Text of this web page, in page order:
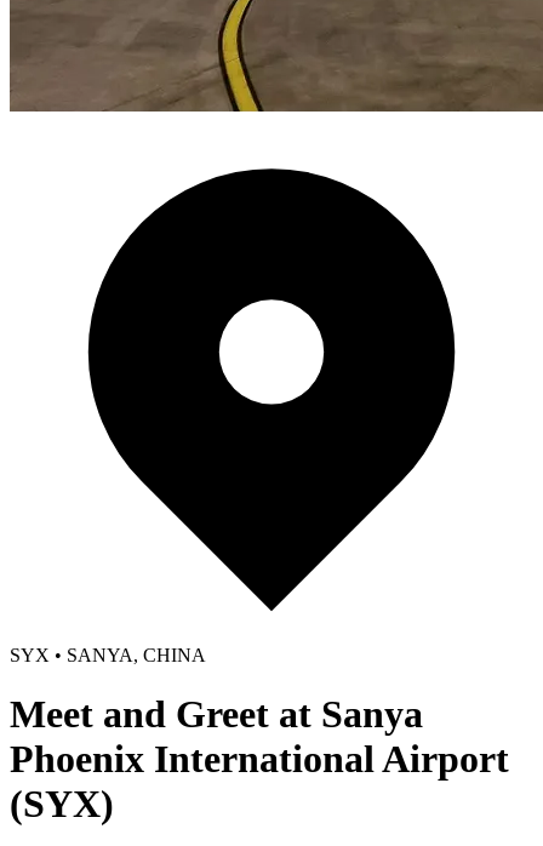
SYX • SANYA, CHINA
Meet and Greet at Sanya
Phoenix International Airport
(SYX)